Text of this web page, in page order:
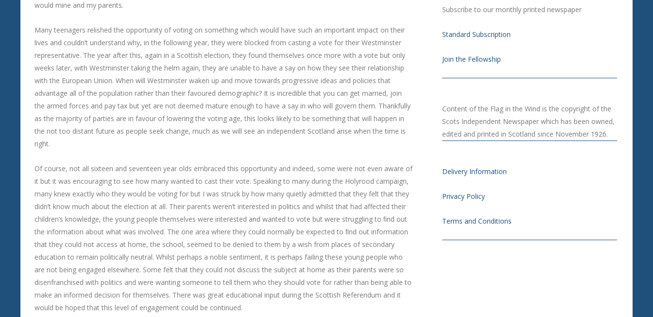
would mine and my parents.
Many teenagers relished the opportunity of voting on something which would have such an important impact on their
lives and couldn’t understand why, in the following year, they were blocked from casting a vote for their Westminster
representative. The year after this, again in a Scottish election, they found themselves once more with a vote but only
weeks later, with Westminster taking the helm again, they are unable to have a say on how they see their relationship
with the European Union. When will Westminster waken up and move towards progressive ideas and policies that
advantage all of the population rather than their favoured demographic? It is incredible that you can get married, join
the armed forces and pay tax but yet are not deemed mature enough to have a say in who will govern them. Thankfully
as the majority of parties are in favour of lowering the voting age, this looks likely to be something that will happen in
the not too distant future as people seek change, much as we will see an independent Scotland arise when the time is
right.
Of course, not all sixteen and seventeen year olds embraced this opportunity and indeed, some were not even aware of
it but it was encouraging to see how many wanted to cast their vote. Speaking to many during the Holyrood campaign,
many knew exactly who they would be voting for but I was struck by how many quietly admitted that they felt that they
didn’t know much about the election at all. Their parents weren’t interested in politics and whilst that had affected their
children’s knowledge, the young people themselves were interested and wanted to vote but were struggling to ﬁnd out
the information about what was involved. The one area where they could normally be expected to ﬁnd out information
that they could not access at home, the school, seemed to be denied to them by a wish from places of secondary
education to remain politically neutral. Whilst perhaps a noble sentiment, it is perhaps failing these young people who
are not being engaged elsewhere. Some felt that they could not discuss the subject at home as their parents were so
disenfranchised with politics and were wanting someone to tell them who they should vote for rather than being able to
make an informed decision for themselves. There was great educational input during the Scottish Referendum and it
would be hoped that this level of engagement could be continued.
Subscribe to our monthly printed newspaper
Standard Subscription
Join the Fellowship
Content of the Flag in the Wind is the copyright of the
Scots Independent Newspaper which has been owned,
edited and printed in Scotland since November 1926.
Delivery Information
Privacy Policy
Terms and Conditions